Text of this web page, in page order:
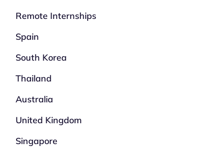
Remote Internships
Spain
South Korea
Thailand
Australia
United Kingdom
Singapore